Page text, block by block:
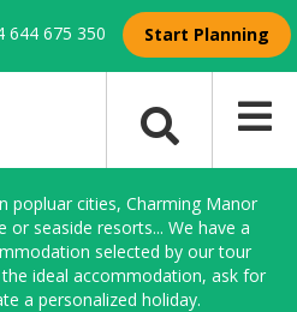
644 675 350 Start Planning
popluar cities, Charming Manor
or seaside resorts... We have a
selected by our tour
ideal accommodation, ask for
a personalized holiday.